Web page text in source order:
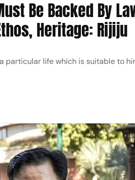
Be Backed By
Heritage: Rijiju
particular life which is suitable to